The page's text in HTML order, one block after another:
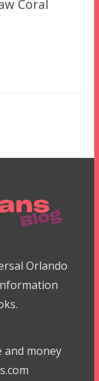
Coral
Orlando
and money